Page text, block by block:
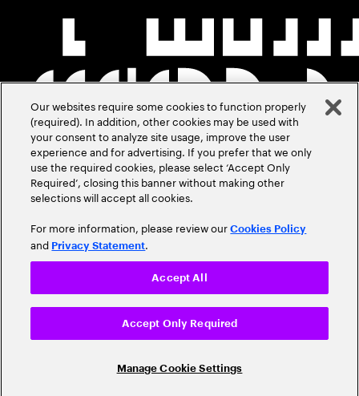
Our websites require some cookies to function properly
(required). In addition, other cookies may be used with
your consent to analyze site usage, improve the user
experience and for advertising. If you prefer that we only
use the required cookies, please select ‘Accept Only
Required’, closing this banner without making other
selections will accept all cookies.
For more information, please review ourCookies Policy
and Privacy Statement.
Manage Cookie Settings
Accept Only Required
Accept All